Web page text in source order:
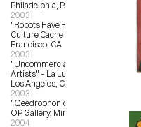
Philadelphia, PA
2003
"Robots Have Feelings Too" –
Culture Cache Gallery, San
Francisco, CA
2003
"Uncommercial Art by Commercial
Artists" – La Luz de Jesus Gallery,
Los Angeles, CA
2003
"Qeedrophonic Doll Show" – OX-
OP Gallery, Minneapolis, MN
2004